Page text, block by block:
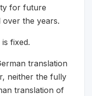
for future
over the years.
fixed.
translation
neither the fully
translation of